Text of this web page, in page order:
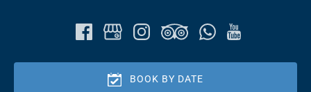
BOOK BY DATE